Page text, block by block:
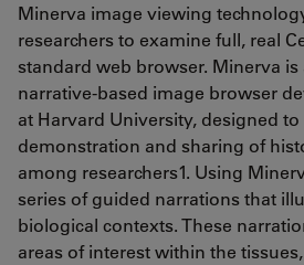
Minerva image viewing
researchers to examine full, real
standard web browser. Minerva
narrative-based image browser
at Harvard University, designed
demonstration and sharing of
among researchers1. Using
series of guided narrations that
biological contexts. These
areas of interest within the